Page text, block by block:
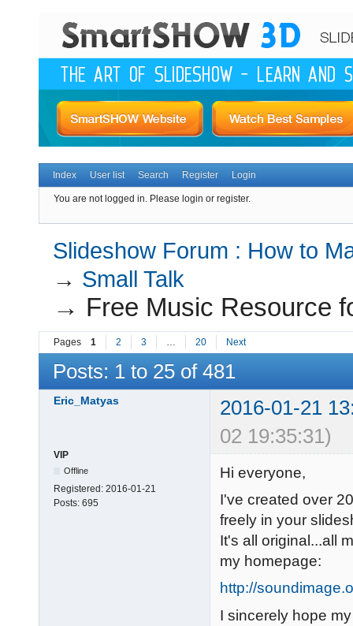
Index User list Search Register Login
You are not logged in. Please login or register.
Slideshow Forum : How to
→ Small Talk
→ Free Music Resource
Pages 1 2 3 … 20 Next
Posts: 1 to 25 of 481
Eric_Matyas
2016-01-21
02 19:35:31)
VIP
Offline
Registered: 2016-01-21
Posts: 695
Hi everyone,
I've created over
freely in your
It's all original...all
my homepage:
http://
I sincerely hope